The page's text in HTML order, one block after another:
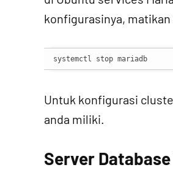
konfigurasinya,
systemctl stop mariadb
Untuk konfigurasi
anda miliki.
Server Database